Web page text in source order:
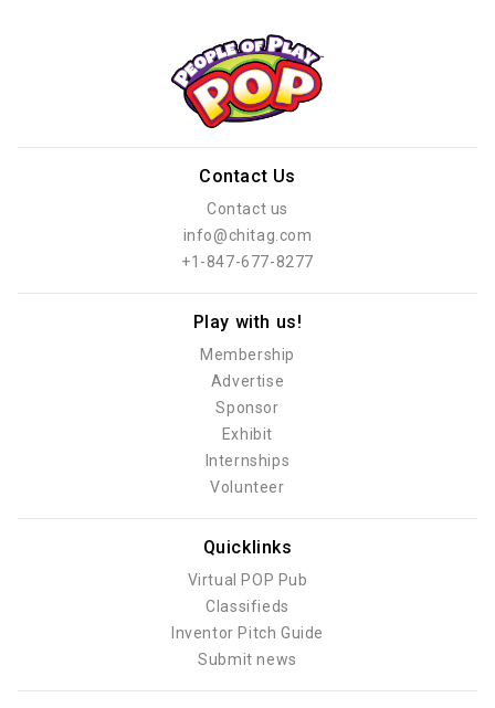
Contact Us
Contact us
info@chitag.com
+1-847-677-8277
Play with us!
Membership
Advertise
Sponsor
Exhibit
Internships
Volunteer
Quicklinks
Virtual POP Pub
Classifieds
Inventor Pitch Guide
Submit news